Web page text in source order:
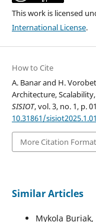
This work is licensed
International License.
How to Cite
A. Banar and H.
Architecture,
SISIOT, vol. 3, no. 1, p.
10.31861/
More Citation
Similar Articles
Mykola Buriak,